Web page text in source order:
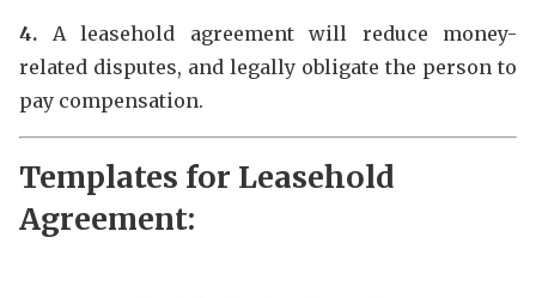
4. A leasehold agreement will reduce money-
related disputes, and legally obligate the person to
pay compensation.
Templates for Leasehold
Agreement: